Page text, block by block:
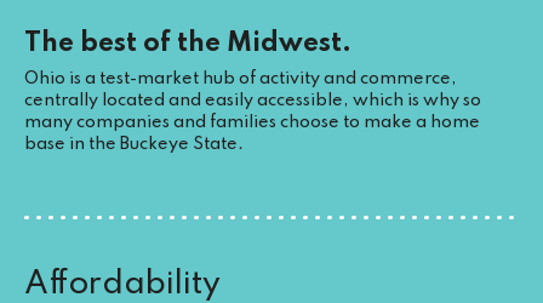
The best of the Midwest.
Ohio is a test-market hub of activity and commerce,
centrally located and easily accessible, which is why so
many companies and families choose to make a home
base in the Buckeye State.
Affordability